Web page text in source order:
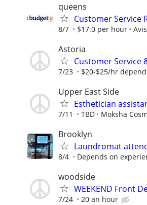
queens
Customer Service
8/7 $17.0 per hour
Astoria
Customer Service
7/23 $20-$25/hr
Upper East Side
Esthetician
7/11 TBD Moksha
Brooklyn
Laundromat
8/4 Depends on
woodside
WEEKEND Front
7/24 20 an hour